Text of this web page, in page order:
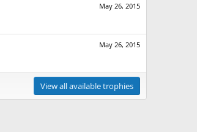
May 26, 2015
May 26, 2015
View all available trophies